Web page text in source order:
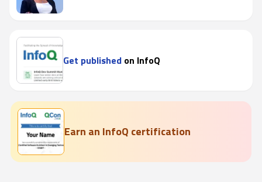
Get published on InfoQ
Earn an InfoQ certification